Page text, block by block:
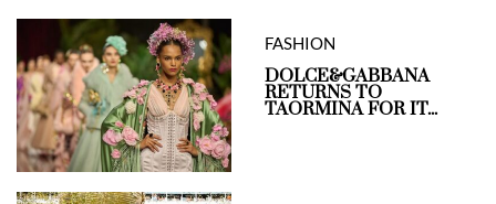
FASHION
DOLCE&GABBANA
RETURNS TO
TAORMINA FOR IT...